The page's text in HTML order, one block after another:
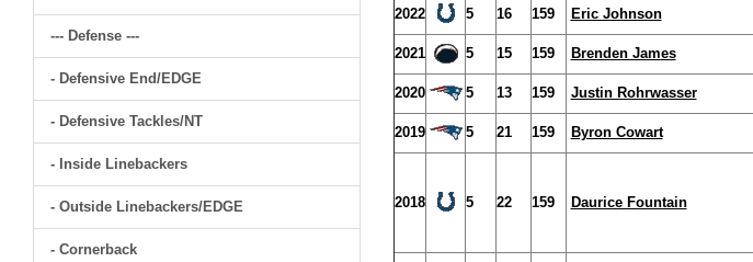
--- Defense ---
- Defensive End/EDGE
- Defensive Tackles/NT
- Inside Linebackers
- Outside Linebackers/EDGE
- Cornerback
2022 5 16 159 Eric Johnson
2021
5 15 159 Brenden James
2020 5 13 159 Justin Rohrwasser
2019 5 21 159 Byron Cowart
2018 5 22 159 Daurice Fountain